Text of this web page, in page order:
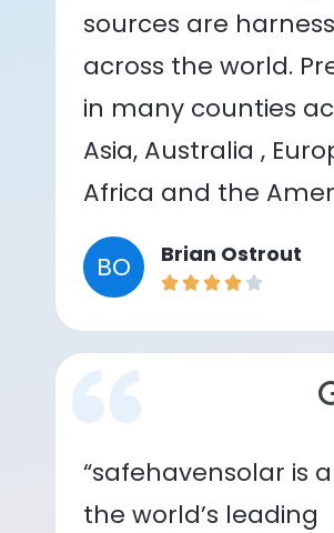
sources are
across the world.
in many counties
Asia, Australia ,
Africa and the
BO Brian Ostrout
“safehavensolar is
the world’s leading